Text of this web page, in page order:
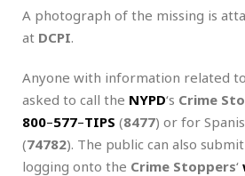
A photograph of the missing is
at DCPI.
Anyone with information related
asked to call the NYPD‘s Crime
800–577–TIPS (8477) or for
(74782). The public can also
logging onto the Crime Stoppers‘